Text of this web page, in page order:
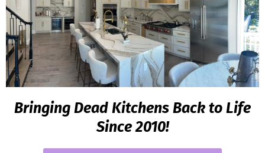
Bringing Dead Kitchens Back to Life
Since 2010!